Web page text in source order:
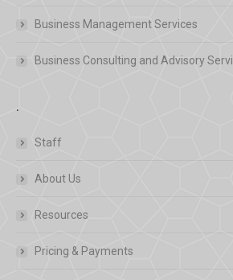
Business Management Services
Business Consulting and Advisory
.
Staff
About Us
Resources
Pricing & Payments